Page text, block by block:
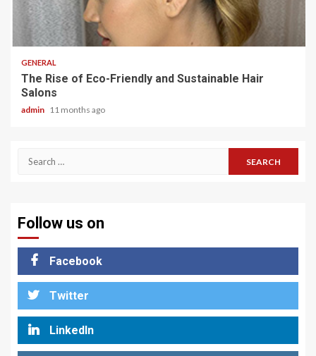
2 min read
GENERAL
The Rise of Eco-Friendly and Sustainable Hair
Salons
admin 11 months ago
Search
Follow us on
Facebook
Twitter
LinkedIn